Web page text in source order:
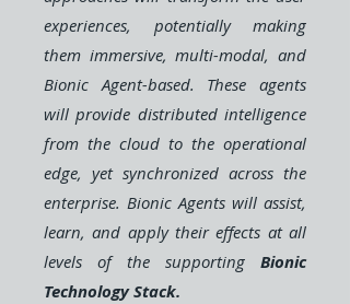
experiences, potentially making
them immersive, multi-modal, and
Bionic Agent-based. These agents
will provide distributedintelligence
from the cloud to the operational
edge, yet synchronized across the
enterprise. Bionic Agents will assist,
learn, and apply their effects at all
levels of the supporting Bionic
Technology Stack.